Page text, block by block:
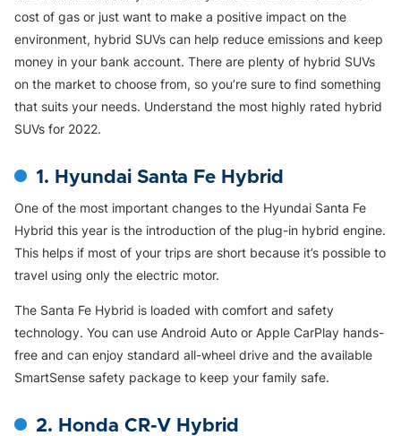
cost of gas or just want to make a positive impact on the
environment, hybrid SUVs can help reduce emissions and keep
money in your bank account. There are plenty of hybrid SUVs
on the market to choose from, so you’re sure to find something
that suits your needs. Understand the most highly rated hybrid
SUVs for 2022.
1. Hyundai Santa Fe Hybrid
One of the most important changes to the Hyundai Santa Fe
Hybrid this year is the introduction of the plug-in hybrid engine.
This helps if most of your trips are short because it’s possible to
travel using only the electric motor.
The Santa Fe Hybrid is loaded with comfort and safety
technology. You can use Android Auto or Apple CarPlay hands-
free and can enjoy standard all-wheel drive and the available
SmartSense safety package to keep your family safe.
2. Honda CR-V Hybrid